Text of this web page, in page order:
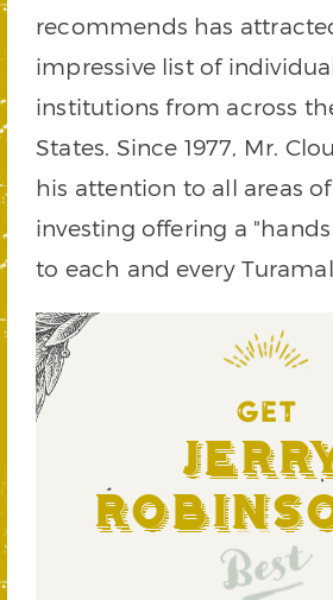
recommends has
impressive list of
institutions from across
States. Since 1977, Mr.
his attention to all areas
investing offering a
to each and every
GET
Best